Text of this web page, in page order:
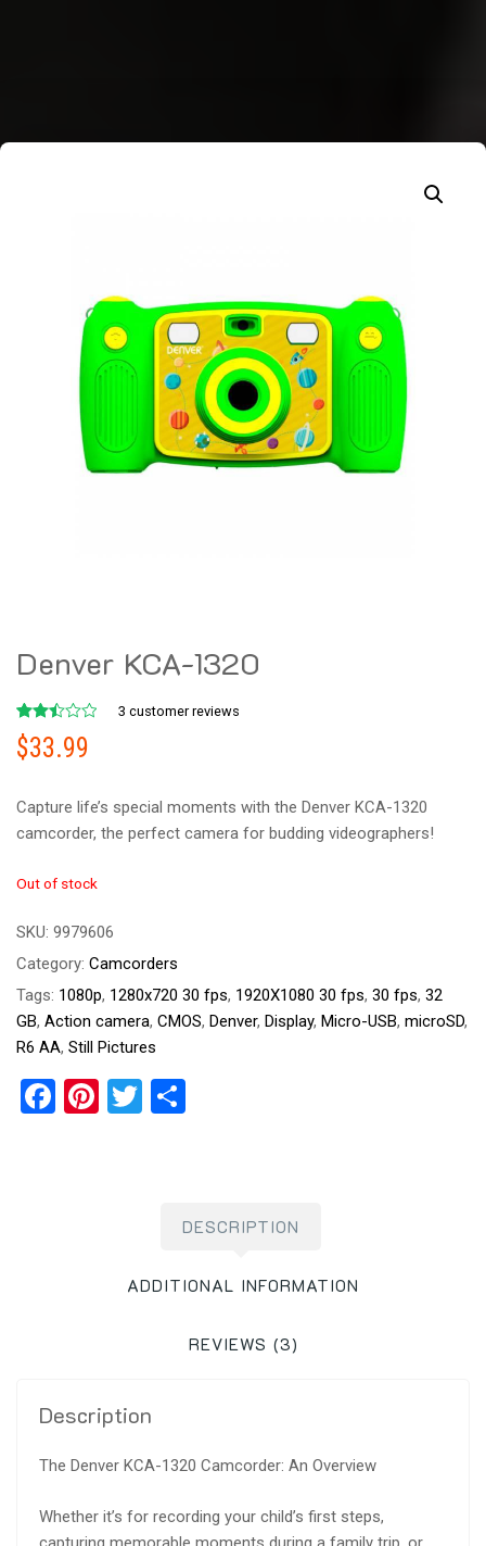
Denver KCA-1320
Rated
2.50
out
on
2
customer
ratings
3 customer reviews
$33.99
Capture life’s special moments with the Denver KCA-1320
camcorder, the perfect camera for budding videographers!
Out of stock
SKU: 9979606
Category: Camcorders
Tags: 1080p, 1280x720 30 fps, 1920X1080 30 fps, 30 fps, 32
GB, Action camera, CMOS, Denver, Display, Micro-USB, microSD,
R6 AA, Still Pictures
Facebook
Pinterest
Twitter
DESCRIPTION
ADDITIONAL INFORMATION
REVIEWS (3)
Description
The Denver KCA-1320 Camcorder: An Overview
Whether it’s for recording your child’s first steps,